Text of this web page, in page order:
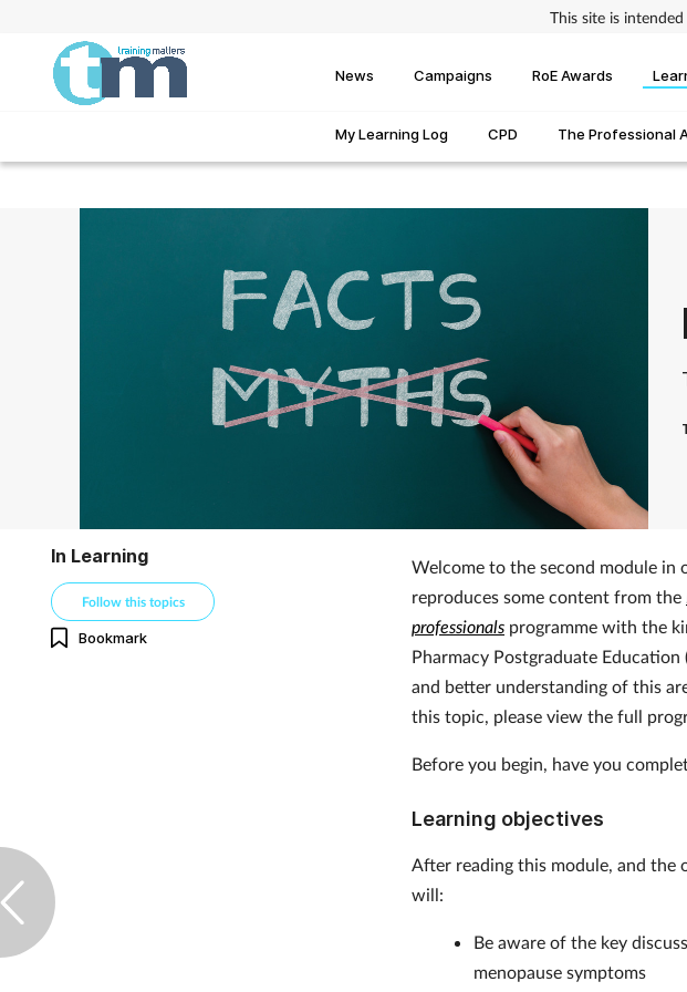
This site is
News Campaigns RoE Awards
My Learning Log CPD The Professional
In Learning
Follow this topics
Bookmark
Welcome to the second module in
reproduces some content from the
professionals programme with the
Pharmacy Postgraduate Education
and better understanding of this
this topic, please view the full
Before you begin, have you
Learning objectives
After reading this module, and the
will:
Be aware of the key
menopause symptoms